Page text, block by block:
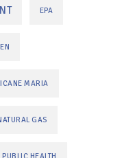
EPA
MARIA
GAS